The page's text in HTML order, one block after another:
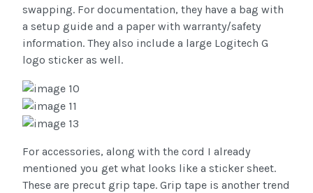
swapping. For documentation, they have a bag with
a setup guide and a paper with warranty/safety
information. They also include a large Logitech G
logo sticker as well.
For accessories, along with the cord I already
mentioned you get what looks like a sticker sheet.
These are precut grip tape. Grip tape is another trend